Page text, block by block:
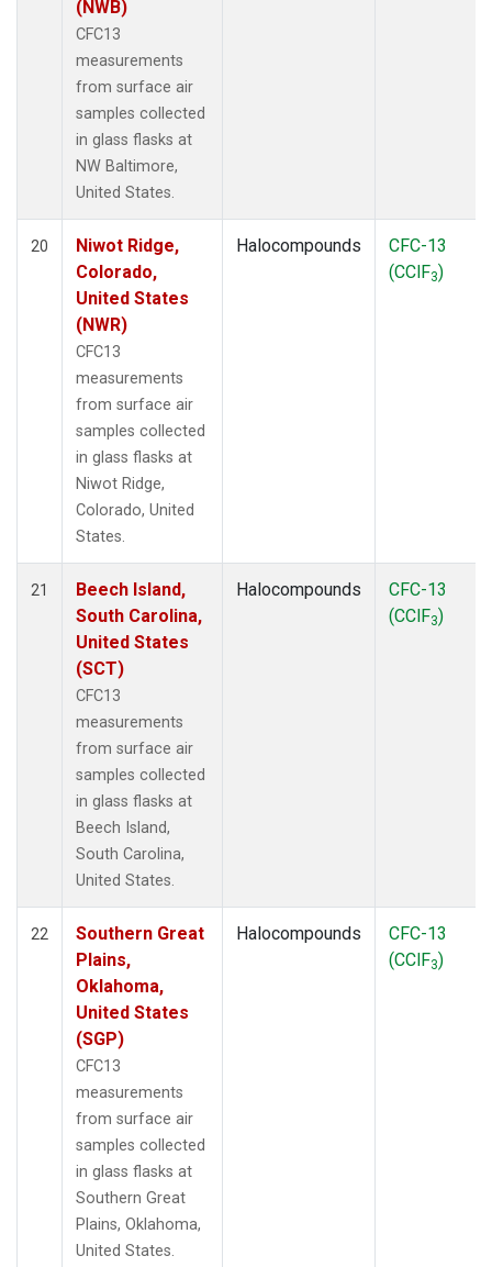
(NWB)
CFC13
measurements
from surface air
samples collected
in glass flasks at
NW Baltimore,
United States.
20
Niwot Ridge,
Colorado,
United States
(NWR)
CFC13
measurements
from surface air
samples collected
in glass flasks at
Niwot Ridge,
Colorado, United
States.
Halocompounds
CFC-13
(CClF3)
21
Beech Island,
South Carolina,
United States
(SCT)
CFC13
measurements
from surface air
samples collected
in glass flasks at
Beech Island,
South Carolina,
United States.
Halocompounds
CFC-13
(CClF3)
22
Southern Great
Plains,
Oklahoma,
United States
(SGP)
CFC13
measurements
from surface air
samples collected
in glass flasks at
Southern Great
Plains, Oklahoma,
United States.
Halocompounds
CFC-13
(CClF3)